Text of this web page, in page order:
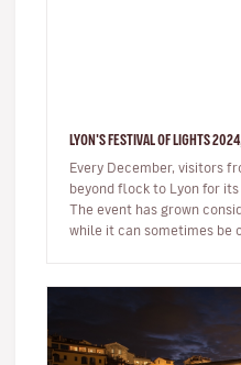
LYON'S FESTIVAL OF LIGHTS
Every December, visitors
beyond flock to Lyon for
The event has grown
while it can sometimes be